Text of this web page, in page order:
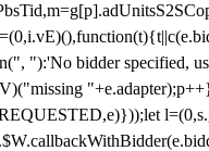
"):'No bidder specified,